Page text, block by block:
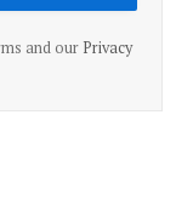
and our Privacy